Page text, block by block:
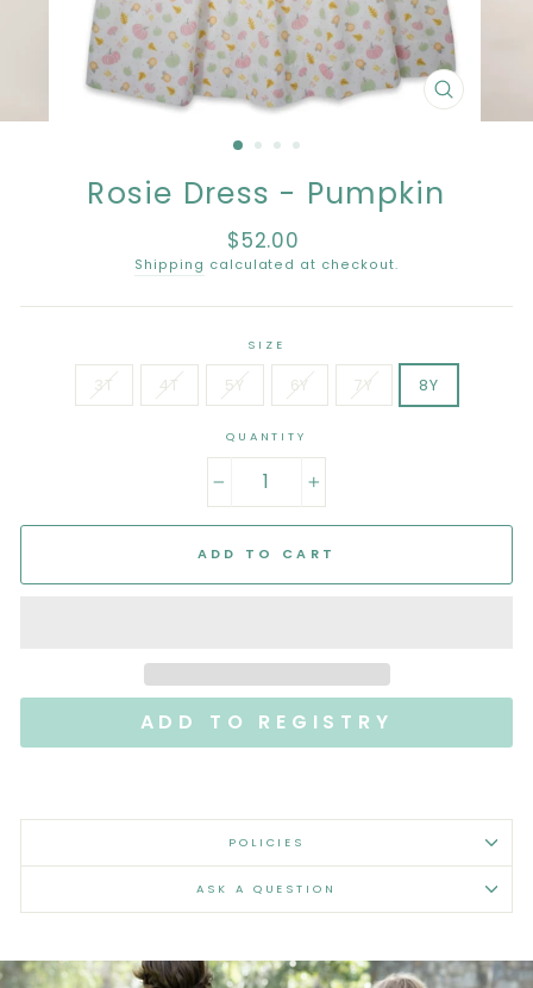
CLOSE
(ESC)
Rosie Dress - Pumpkin
Regular
price
$52.00
Shipping calculated at checkout.
SIZE
3T 4T 5Y 6Y 7Y 8Y
QUANTITY
ADD TO CART
POLICIES
ASK A QUESTION